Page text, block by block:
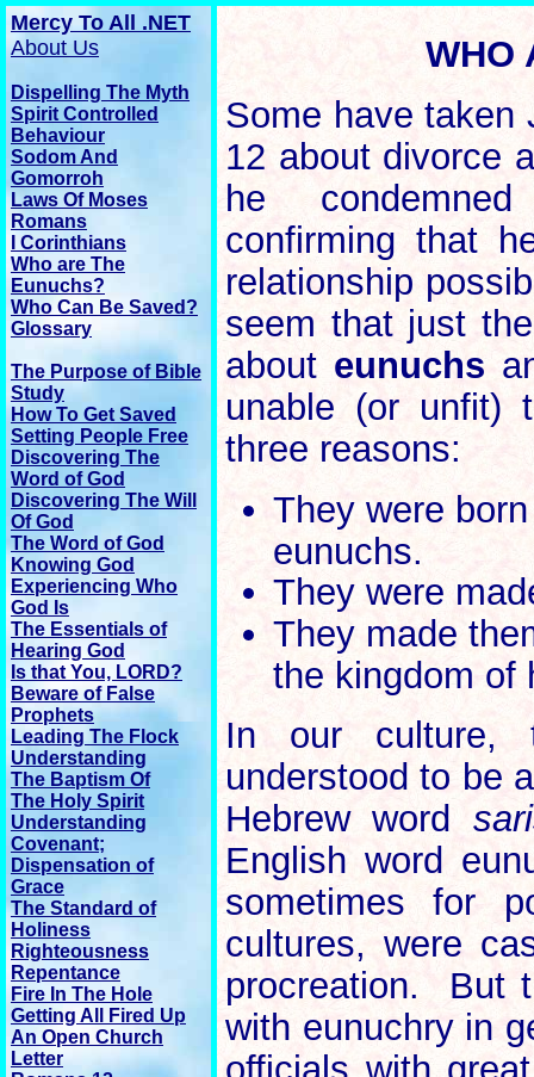
Mercy To All .NET
About Us
Dispelling The Myth
Spirit Controlled
Behaviour
Sodom And
Gomorroh
Laws Of Moses
Romans
I Corinthians
Who are The
Eunuchs?
Who Can Be Saved?
Glossary
The Purpose of Bible
Study
How To Get Saved
Setting People Free
Discovering The
Word of God
Discovering The Will
Of God
The Word of God
Knowing God
Experiencing Who
God Is
The Essentials of
Hearing God
Is that You, LORD?
Beware of False
Prophets
Leading The Flock
Understanding
The Baptism Of
The Holy Spirit
Understanding
Covenant;
Dispensation of
Grace
The Standard of
Holiness
Righteousness
Repentance
Fire In The Hole
Getting All Fired Up
An Open Church
Letter
WHO
Some have taken
12 about divorce
he
confirming that
relationship
seem that just
about eunuchs
unable (or unfit)
three reasons:
They were
eunuchs.
They were
They made
the kingdom of
In our culture,
understood to be
Hebrew word
English word
sometimes for
cultures, were
procreation. But
with eunuchry in
officials with